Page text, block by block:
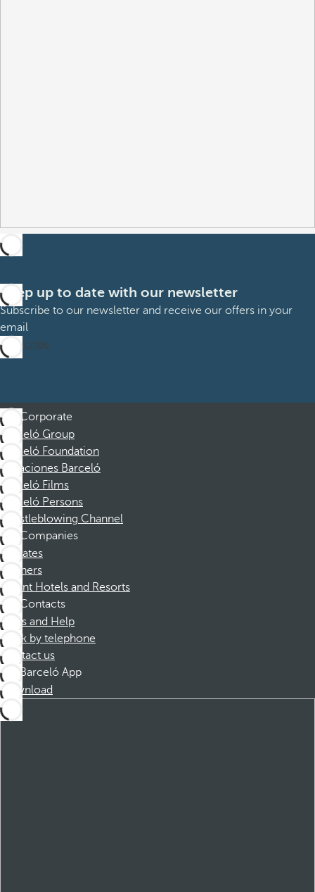
Keep up to date with our newsletter
Subscribe to our newsletter and receive our offers in your
email
Subscribe
Corporate
Barceló Group
Barceló Foundation
Vacaciones Barceló
Barceló Films
Barceló Persons
Whistleblowing Channel
Companies
Affiliates
Partners
Dorint Hotels and Resorts
Contacts
FAQs and Help
Book by telephone
Contact us
Barceló App
Download